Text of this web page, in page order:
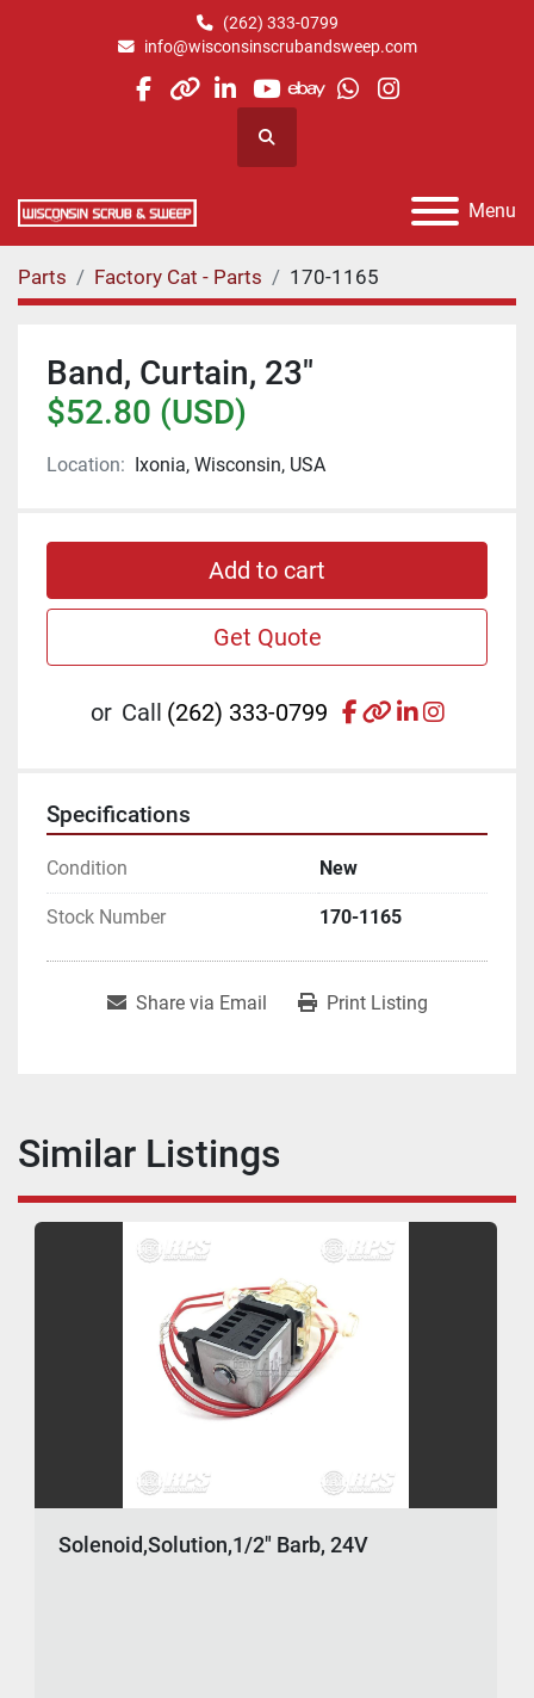
(262) 333-0799
info@wisconsinscrubandsweep.com
facebook
otherlinkedin
youtube
ebaywhatsapp
instagram
Search
Menu
Parts Factory Cat - Parts 170-1165
Band, Curtain, 23"
$52.80 (USD)
Location: Ixonia, Wisconsin, USA
Add to cart
Get Quote
or Call (262) 333-0799 facebook
otherlinkedin
Specifications
Condition New
Stock Number 170-1165
Share via Email Print Listing
Similar Listings
Solenoid,Solution,1/2" Barb, 24V